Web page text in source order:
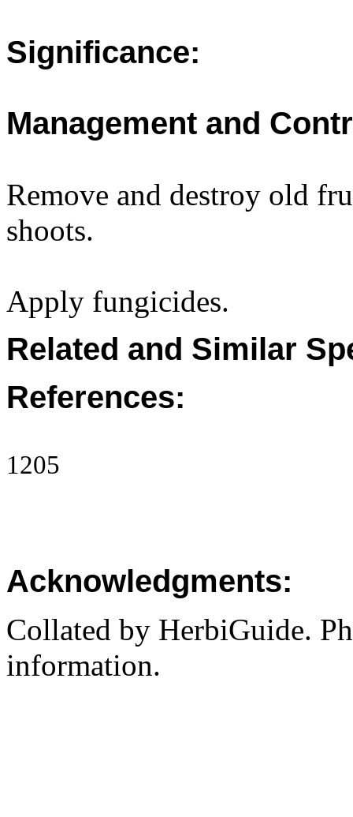
Significance:
Management and
Remove and destroy old
shoots.
Apply fungicides.
Related and Similar
References:
1205
Acknowledgments:
Collated by HerbiGuide.
information.